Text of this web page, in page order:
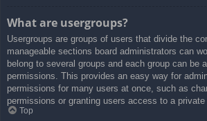
What are usergroups?
Usergroups are groups of users that divide the
manageable sections board administrators can
belong to several groups and each group can be
permissions. This provides an easy way for
permissions for many users at once, such as
permissions or granting users access to a private
Top